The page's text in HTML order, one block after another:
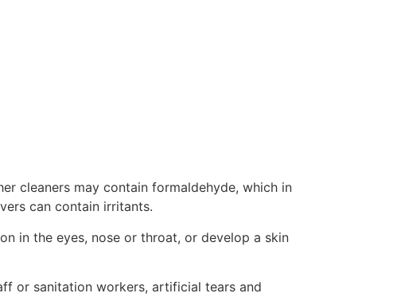
cleaners may contain formaldehyde, which in
can contain irritants.
in the eyes, nose or throat, or develop a skin
or sanitation workers, artificial tears and